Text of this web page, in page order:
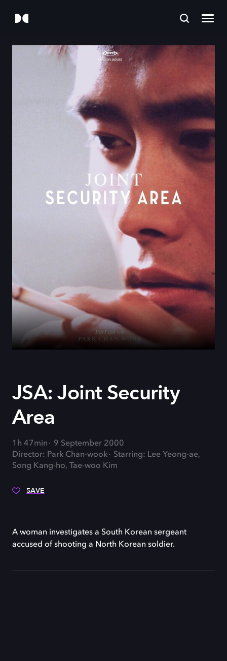
JSA: Joint Security
Area
1h 47min
9 September 2000
Director: Park Chan-wook
Starring: Lee Yeong-ae,
Song Kang-ho, Tae-woo Kim
SAVE
A woman investigates a South Korean sergeant
accused of shooting a North Korean soldier.